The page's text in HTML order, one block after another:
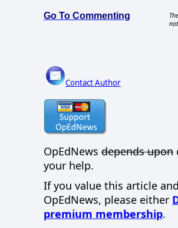
Go To Commenting
Contact Author
OpEdNews depends upon
your help.
If you value this article
OpEdNews, please either
premium membership.